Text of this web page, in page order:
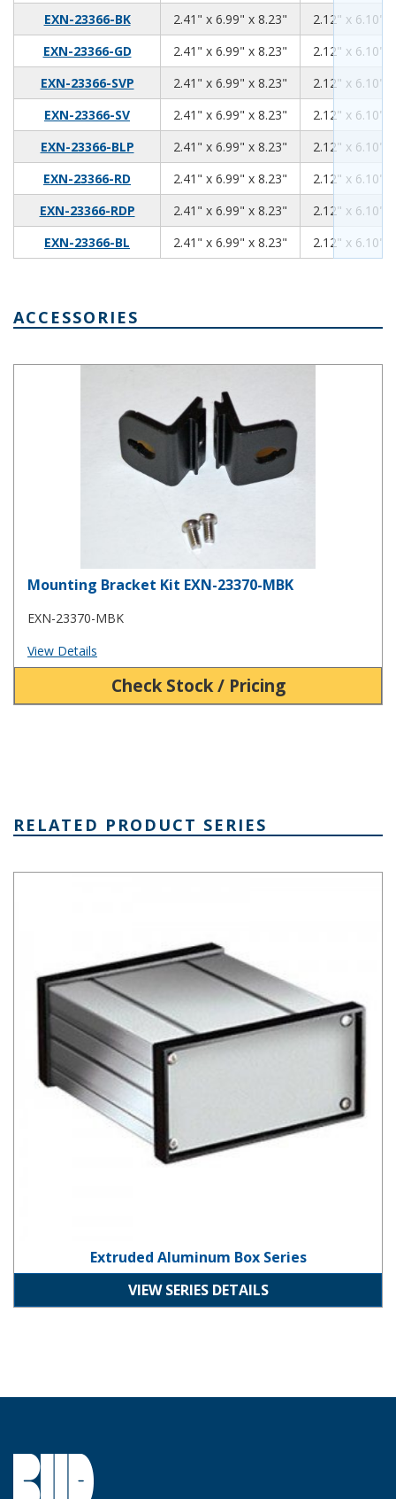
EXN-23366-BK 2.41" x 6.99" x 8.23"
2.12" x 6.10"
EXN-23366-GD
2.41" x 6.99" x 8.23"
2.12" x 6.10"
EXN-23366-SVP
2.41" x 6.99" x 8.23"
2.12" x 6.10"
EXN-23366-SV
2.41" x 6.99" x 8.23"
2.12" x 6.10"
EXN-23366-BLP
2.41" x 6.99" x 8.23"
2.12" x 6.10"
EXN-23366-RD
2.41" x 6.99" x 8.23"
2.12" x 6.10"
EXN-23366-RDP
2.41" x 6.99" x 8.23"
2.12" x 6.10"
EXN-23366-BL
2.41" x 6.99" x 8.23" 2.12" x 6.10"
ACCESSORIES
Mounting Bracket Kit EXN-23370-MBK
EXN-23370-MBK
View Details
Check Stock / Pricing
RELATED PRODUCT SERIES
Extruded Aluminum Box Series
VIEW SERIES DETAILS